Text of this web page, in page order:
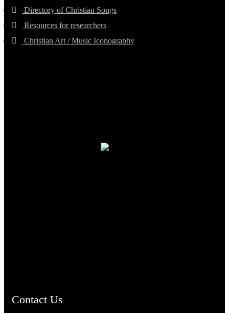
Directory of Christian Songs
Resources for researchers
Christian Art / Music Iconography
Contact Us